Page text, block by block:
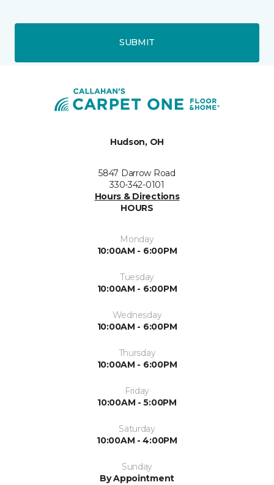
SUBMIT
Hudson, OH
5847 Darrow Road
330-342-0101
Hours & Directions
HOURS
Monday
10:00AM - 6:00PM
Tuesday
10:00AM - 6:00PM
Wednesday
10:00AM - 6:00PM
Thursday
10:00AM - 6:00PM
Friday
10:00AM - 5:00PM
Saturday
10:00AM - 4:00PM
Sunday
By Appointment